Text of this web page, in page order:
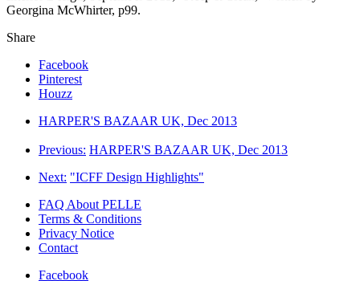
Georgina McWhirter, p99.
Share
Facebook
Pinterest
Houzz
HARPER'S BAZAAR UK, Dec 2013
Previous: HARPER'S BAZAAR UK, Dec 2013
Next: "ICFF Design Highlights"
FAQ About PELLE
Terms & Conditions
Privacy Notice
Contact
Facebook